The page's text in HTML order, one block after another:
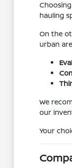
hauling
On the
urban
We
our
Your